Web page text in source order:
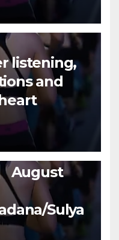
listening,
and
August
Sulya